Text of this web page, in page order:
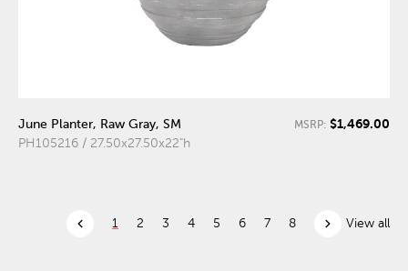
June Planter, Raw Gray, SM
PH105216 / 27.50x27.50x22"h
MSRP: $1,469.00
chevron_left 1 2 3 4 5 6 7 8 chevron_right View all